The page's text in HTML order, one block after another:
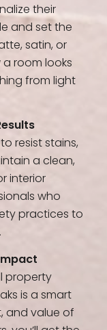
their
and set the
satin, or
room looks
from light
resist stains,
a clean,
interior
who
practices to
property
is a smart
and value of